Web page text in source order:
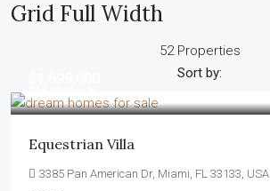
Grid Full Width
52 Properties
Sort by:
Equestrian Villa
3385 Pan American Dr, Miami, FL 33133, USA